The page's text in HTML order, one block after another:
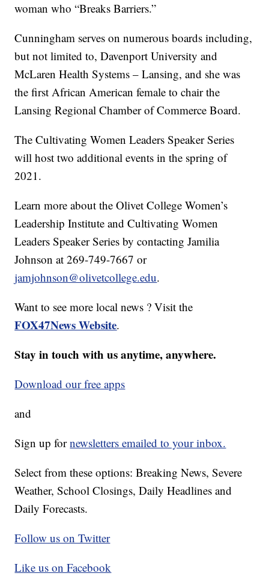
woman who “Breaks Barriers.”
Cunningham serves on numerous boards including,
but not limited to, Davenport University and
McLaren Health Systems – Lansing, and she was
the first African American female to chair the
Lansing Regional Chamber of Commerce Board.
The Cultivating Women Leaders Speaker Series
will host two additional events in the spring of
2021.
Learn more about the Olivet College Women’s
Leadership Institute and Cultivating Women
Leaders Speaker Series by contacting Jamilia
Johnson at 269-749-7667 or
jamjohnson@olivetcollege.edu.
Want to see more local news ? Visit the
FOX47News Website.
Stay in touch with us anytime, anywhere.
Download our free apps
and
Sign up fornewsletters emailed to your inbox.
Select from these options: Breaking News, Severe
Weather, School Closings, Daily Headlines and
Daily Forecasts.
Follow us on Twitter
Like us on Facebook